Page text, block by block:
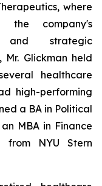
where
company's
and strategic
Mr. Glickman held
healthcare
high-performing
a BA in Political
MBA in Finance
from NYU Stern